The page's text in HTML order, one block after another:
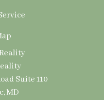
Suite 110
MD